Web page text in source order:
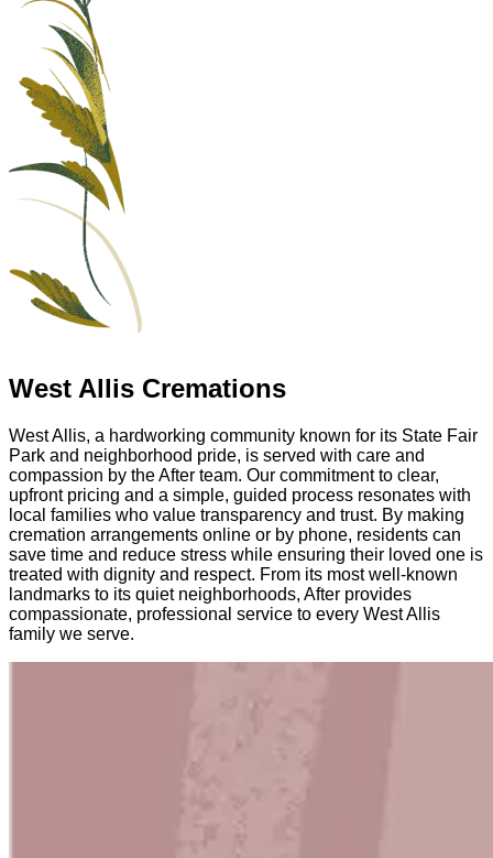
West Allis Cremations
West Allis, a hardworking community known for its State Fair
Park and neighborhood pride, is served with care and
compassion by the After team. Our commitment to clear,
upfront pricing and a simple, guided process resonates with
local families who value transparency and trust. By making
cremation arrangements online or by phone, residents can
save time and reduce stress while ensuring their loved one is
treated with dignity and respect. From its most well-known
landmarks to its quiet neighborhoods, After provides
compassionate, professional service to every West Allis
family we serve.